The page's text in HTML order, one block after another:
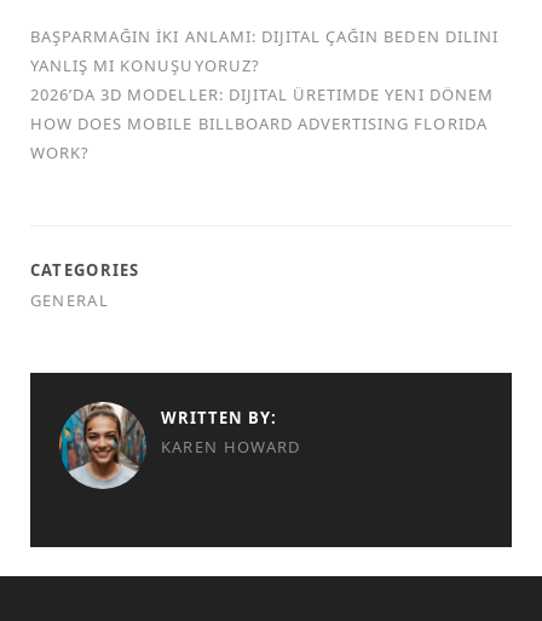
BAŞPARMAĞIN İKI ANLAMI: DIJITAL ÇAĞIN BEDEN DILINI
YANLIŞ MI KONUŞUYORUZ?
2026’DA 3D MODELLER: DIJITAL ÜRETIMDE YENI DÖNEM
HOW DOES MOBILE BILLBOARD ADVERTISING FLORIDA
WORK?
CATEGORIES
GENERAL
WRITTEN BY:
KAREN HOWARD